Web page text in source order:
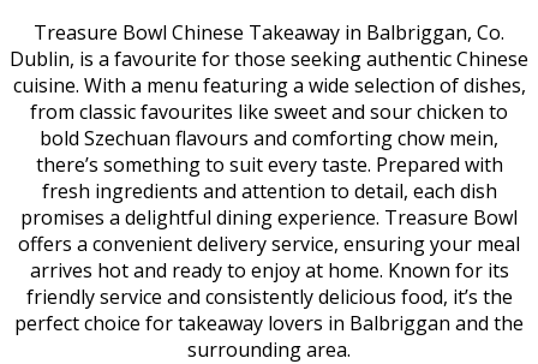
Treasure Bowl Chinese Takeaway in Balbriggan, Co.
Dublin, is a favourite for those seeking authentic Chinese
cuisine. With a menu featuring a wide selection of dishes,
from classic favourites like sweet and sour chicken to
bold Szechuan flavours and comforting chow mein,
there’s something to suit every taste. Prepared with
fresh ingredients and attention to detail, each dish
promises a delightful dining experience. Treasure Bowl
offers a convenient delivery service, ensuring your meal
arrives hot and ready to enjoy at home. Known for its
friendly service and consistently delicious food, it’s the
perfect choice for takeaway lovers in Balbriggan and the
surrounding area.